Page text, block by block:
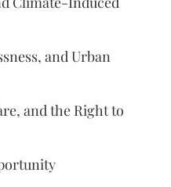
and Urban
and the Right to